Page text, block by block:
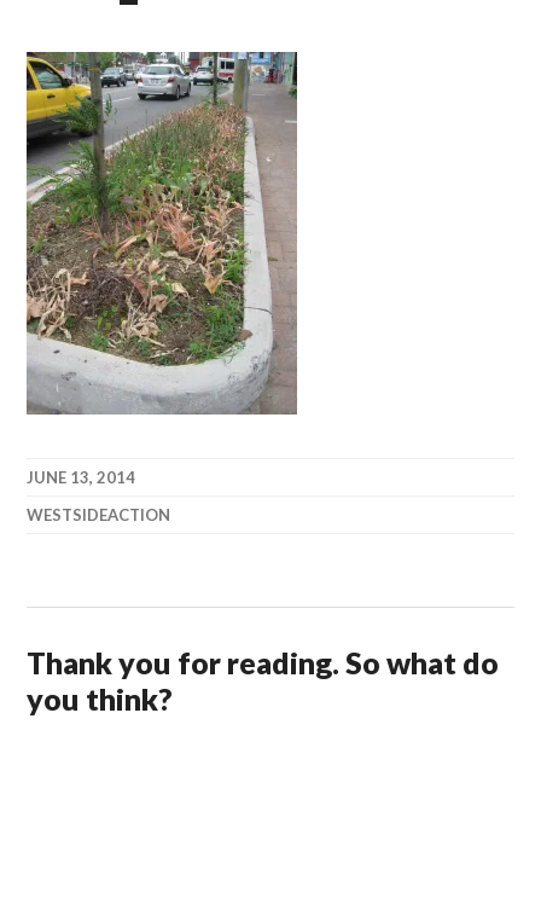
JUNE 13, 2014
WESTSIDEACTION
Thank you for reading. So what do
you think?